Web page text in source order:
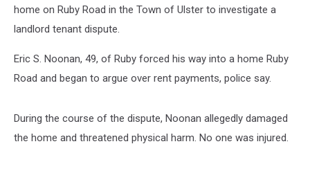
home on Ruby Road in the Town of Ulster to investigate a
landlord tenant dispute.
Eric S. Noonan, 49, of Ruby forced his way into a home Ruby
Road and began to argue over rent payments, police say.
During the course of the dispute, Noonan allegedly damaged
the home and threatened physical harm. No one was injured.